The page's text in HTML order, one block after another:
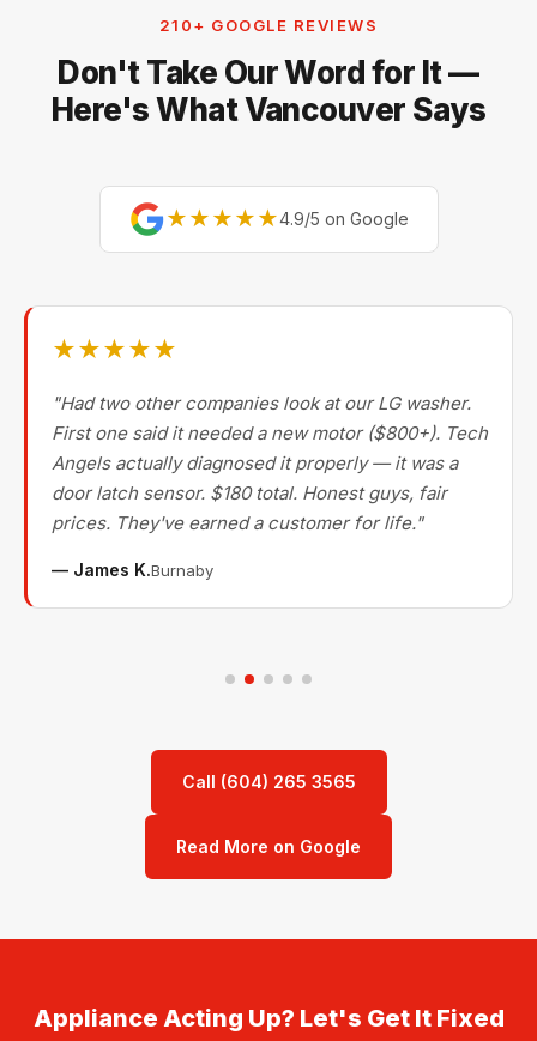
Miele, Thermador, Gaggenau, Wolf, Dacor, Jenn-Air,
Bertazzoni, and Blomberg — brands most Metro
Vancouver repair companies turn away.
210+ GOOGLE REVIEWS
Don't Take Our Word for It —
Here's What Vancouver Says
★★★★★4.9/5 on Google
★★★★★
"Had two other companies look at our LG washer.
First one said it needed a new motor ($800+). Tech
Angels actually diagnosed it properly — it was a
door latch sensor. $180 total. Honest guys, fair
prices. They've earned a customer for life."
— James K.Burnaby
Call (604) 265 3565
Read More on Google
Appliance Acting Up? Let's Get It Fixed